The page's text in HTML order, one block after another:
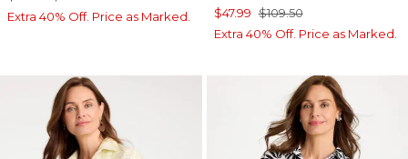
Extra 40% Off. Price as Marked.
$47.99 $109.50
Extra 40% Off. Price as Marked.